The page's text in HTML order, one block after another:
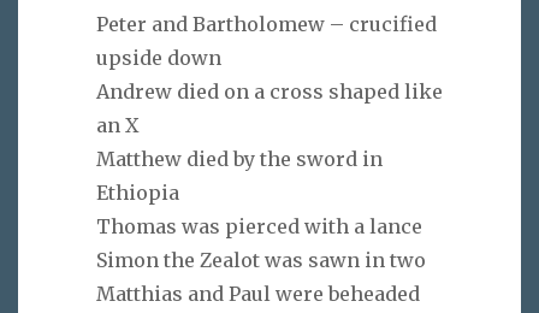
Peter and Bartholomew – crucified
upside down
Andrew died on a cross shaped like
an X
Matthew died by the sword in
Ethiopia
Thomas was pierced with a lance
Simon the Zealot was sawn in two
Matthias and Paul were beheaded